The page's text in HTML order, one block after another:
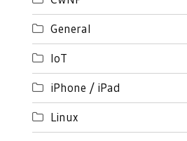
General
IoT
iPhone / iPad
Linux